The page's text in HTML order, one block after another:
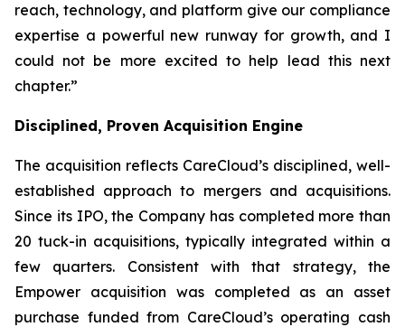
reach, technology, and platform give our compliance
expertise a powerful new runway for growth, and I
could not be more excited to help lead this next
chapter.”
Disciplined, Proven Acquisition Engine
The acquisition reflects CareCloud’s disciplined, well-
established approach to mergers and acquisitions.
Since its IPO, the Company has completed more than
20 tuck-in acquisitions, typically integrated within a
few quarters. Consistent with that strategy, the
Empower acquisition was completed as an asset
purchase funded from CareCloud’s operating cash